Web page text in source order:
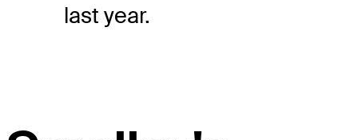
last year.